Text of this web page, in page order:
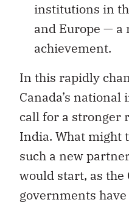
institutions in
and Europe — a
achievement.
In this rapidly
Canada’s
call for a stronger
India. What might
such a new
would start, as
governments